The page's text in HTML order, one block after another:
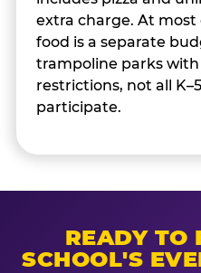
extra charge. At
food is a separate
trampoline parks
restrictions, not all
participate.
READY TO
SCHOOL'S